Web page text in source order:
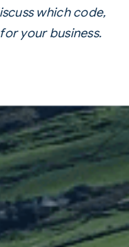
which code,
your business.